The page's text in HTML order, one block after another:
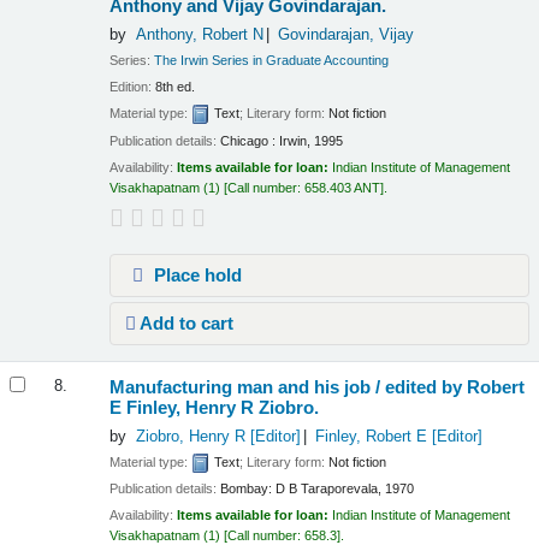
Anthony and Vijay Govindarajan.
by Anthony, Robert N Govindarajan, Vijay
Series:The Irwin Series in Graduate Accounting
Edition:8th ed.
Material type:
Text; Literary form: Not fiction
Publication details:Chicago : Irwin, 1995
Availability:Items available for loan: Indian Institute of Management
Visakhapatnam (1) Call number:658.403 ANT
Place hold
Add to cart
8. Manufacturing man and his job /edited by Robert
E Finley, Henry R Ziobro.
by Ziobro, Henry R[Editor] Finley, Robert E[Editor]
Material type: Text; Literary form: Not fiction
Publication details: Bombay: D B Taraporevala, 1970
Availability: Items available for loan: Indian Institute of Management
Visakhapatnam (1) Call number:658.3 .